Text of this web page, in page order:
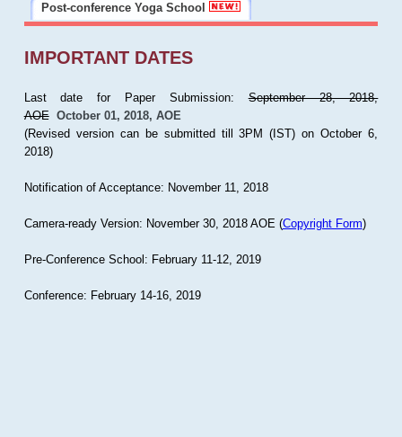
Post-conference Yoga School
IMPORTANT DATES
Last date for Paper Submission:September 28, 2018,
AOE October 01, 2018, AOE
(Revised version can be submitted till 3PM (IST) on October 6,
2018)
Notification of Acceptance: November 11, 2018
Camera-ready Version: November 30, 2018 AOE (Copyright Form)
Pre-Conference School: February 11-12, 2019
Conference: February 14-16, 2019